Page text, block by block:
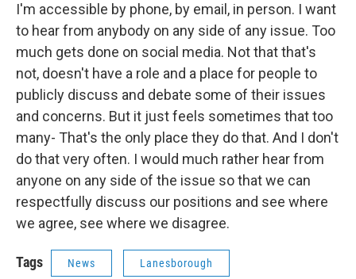
I'm accessible by phone, by email, in person. I want
to hear from anybody on any side of any issue. Too
much gets done on social media. Not that that's
not, doesn't have a role and a place for people to
publicly discuss and debate some of their issues
and concerns. But it just feels sometimes that too
many- That's the only place they do that. And I don't
do that very often. I would much rather hear from
anyone on any side of the issue so that we can
respectfully discuss our positions and see where
we agree, see where we disagree.
Tags News Lanesborough